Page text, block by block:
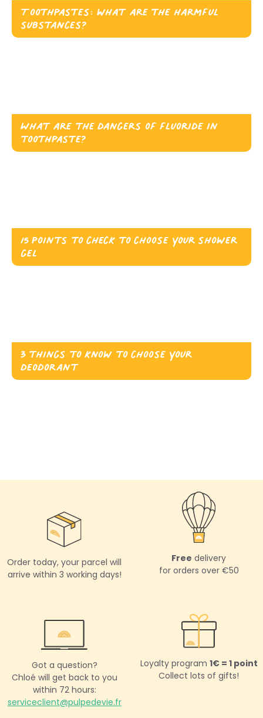
Toothpastes: what are the harmful
substances?
What are the dangers of fluoride in
toothpaste?
15 points to check to choose your shower
gel
3 things to know to choose your
deodorant
Order today, your parcel will
arrive within 3 working days!
Free delivery
for orders over €50
Got a question?
Chloé will get back to you
within 72 hours:
serviceclient@pulpedevie.fr
Loyalty program 1€ = 1 point
Collect lots of gifts!